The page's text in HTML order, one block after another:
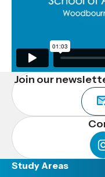
Join our
Study Areas